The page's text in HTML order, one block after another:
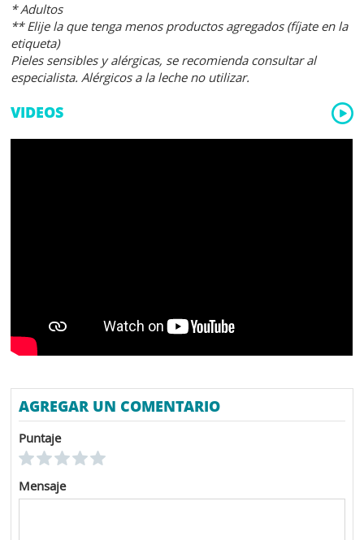
* Adultos
** Elije la que tenga menos productos agregados (fíjate en la
etiqueta)
Pieles sensibles y alérgicas, se recomienda consultar al
especialista. Alérgicos a la leche no utilizar.
VIDEOS
AGREGAR UN COMENTARIO
Puntaje
Mensaje